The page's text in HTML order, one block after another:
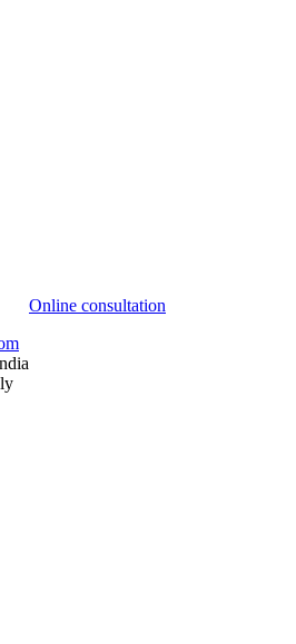
Online consultation